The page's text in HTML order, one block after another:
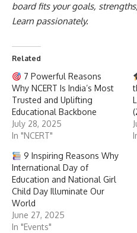
board fits your goals,
Learn passionately.
Related
7 Powerful Reasons
Why NCERT Is India’s Most
Trusted and Uplifting
Educational Backbone
July 28, 2025
In "NCERT"
9 Inspiring Reasons Why
International Day of
Education and National Girl
Child Day Illuminate Our
World
June 27, 2025
In "Events"